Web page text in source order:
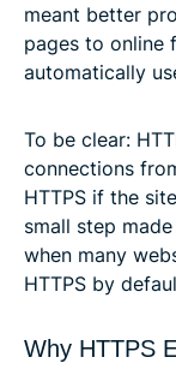
meant better
pages to online
automatically
To be clear:
connections
HTTPS if the
small step
when many
HTTPS by
Why HTTPS